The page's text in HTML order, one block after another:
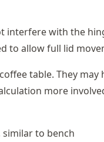
interfere with the
to allow full lid
table. They may
more
to bench